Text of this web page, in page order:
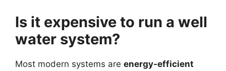
Is it expensive to run a well
water system?
Most modern systems are energy-efficient